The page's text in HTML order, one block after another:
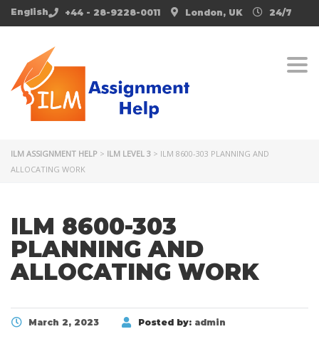
English 24/7
London, UK
+44 - 28-9228-0011
ILM ASSIGNMENT HELP > ILM LEVEL 3 > ILM 8600-303 PLANNING AND
ALLOCATING WORK
ILM 8600-303
PLANNING AND
ALLOCATING WORK
March 2, 2023 Posted by: admin